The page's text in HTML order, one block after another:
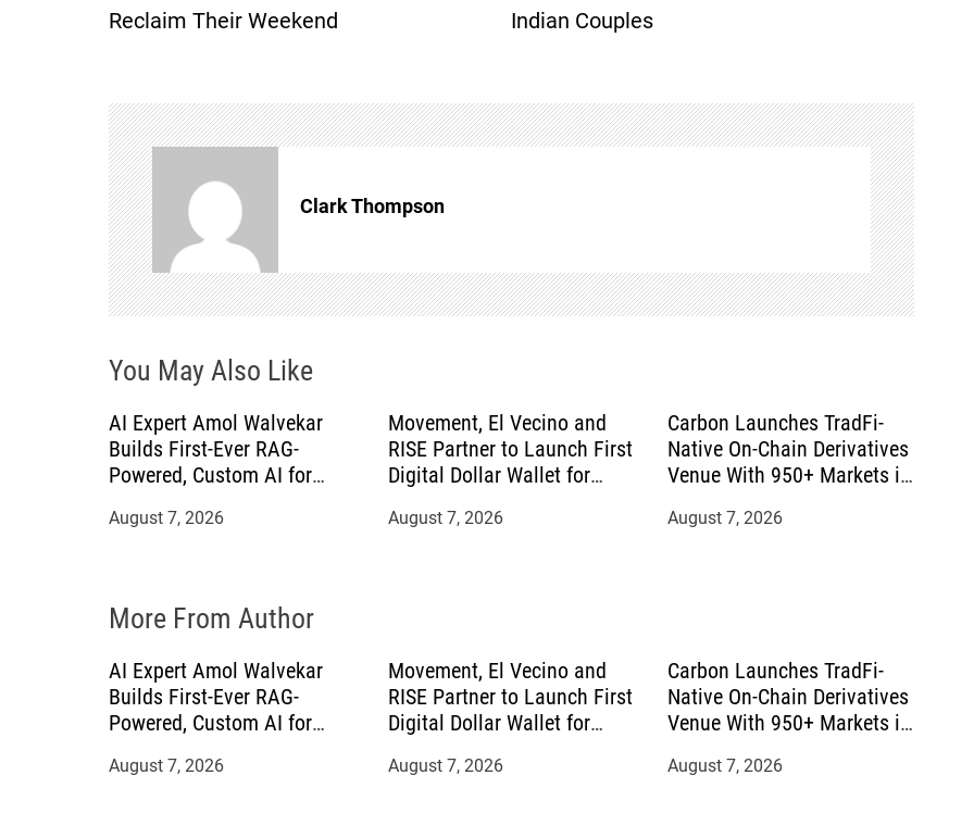
s
n
a
v
i
a
t
n
Reclaim Their Weekend
Indian Couples
Clark Thompson
You May Also Like
AI Expert Amol Walvekar
Builds First-Ever RAG-
Powered, Custom AI for
August 7, 2026
Movement, El Vecino and
RISE Partner to Launch First
Digital Dollar Wallet for
August 7, 2026
Carbon Launches TradFi-
Native On-Chain Derivatives
Venue With 950+ Markets in
August 7, 2026
More From Author
AI Expert Amol Walvekar
Builds First-Ever RAG-
Powered, Custom AI for
August 7, 2026
Movement, El Vecino and
RISE Partner to Launch First
Digital Dollar Wallet for
August 7, 2026
Carbon Launches TradFi-
Native On-Chain Derivatives
Venue With 950+ Markets in
August 7, 2026